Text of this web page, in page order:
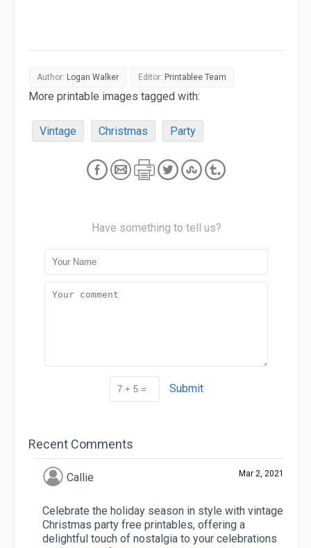
Author: Logan Walker Editor: Printablee Team
More printable images tagged with:
Vintage Christmas Party
Have something to tell us?
Submit
Recent Comments
Callie Mar 2, 2021
Celebrate the holiday season in style with vintage
Christmas party free printables, offering a
delightful touch of nostalgia to your celebrations